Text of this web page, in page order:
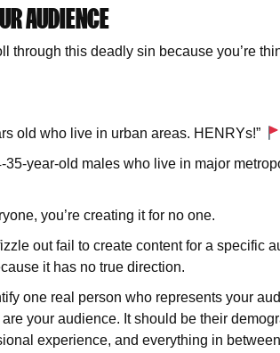
AUDIENCE
through this deadly sin because you’re
old who live in urban areas. HENRYs!”
35-year-old males who live in major
you’re creating it for no one.
out fail to create content for a specific
it has no true direction.
one real person who represents your
your audience. It should be their
experience, and everything in